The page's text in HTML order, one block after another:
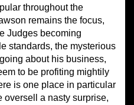
throughout the
remains the focus,
Judges becoming
standards, the mysterious
about his business,
to be profiting mightily
is one place in particular
oversell a nasty surprise,